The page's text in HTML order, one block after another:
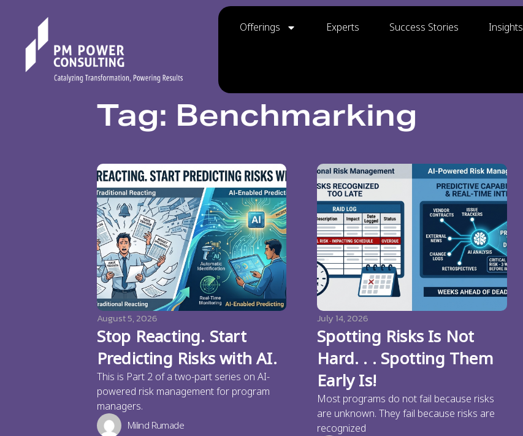
Offerings Experts Success Stories Insights
Tag: Benchmarking
August 5, 2026
Stop Reacting. Start
Predicting Risks with AI.
This is Part 2 of a two-part series on AI-
powered risk management for program
managers.
Milind Rumade
July 14, 2026
Spotting Risks Is Not
Hard. . . Spotting Them
Early Is!
Most programs do not fail because risks
are unknown. They fail because risks are
recognized